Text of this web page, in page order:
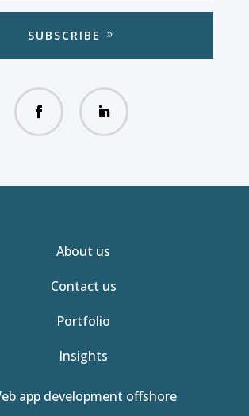
SUBSCRIBE
About us
Contact us
Portfolio
Insights
app development offshore